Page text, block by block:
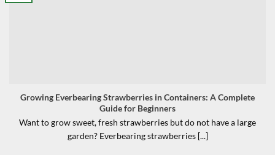
Growing Everbearing Strawberries in Containers: A Complete
Guide for Beginners
Want to grow sweet, fresh strawberries but do not have a large
garden? Everbearing strawberries [...]